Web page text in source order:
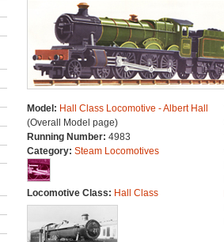
Model: Hall Class Locomotive - Albert Hall
(Overall Model page)
Running Number: 4983
Category: Steam Locomotives
Locomotive Class: Hall Class